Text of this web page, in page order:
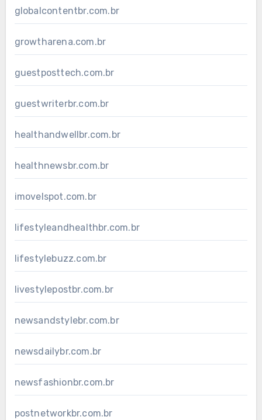
globalcontentbr.com.br
growtharena.com.br
guestposttech.com.br
guestwriterbr.com.br
healthandwellbr.com.br
healthnewsbr.com.br
imovelspot.com.br
lifestyleandhealthbr.com.br
lifestylebuzz.com.br
livestylepostbr.com.br
newsandstylebr.com.br
newsdailybr.com.br
newsfashionbr.com.br
postnetworkbr.com.br